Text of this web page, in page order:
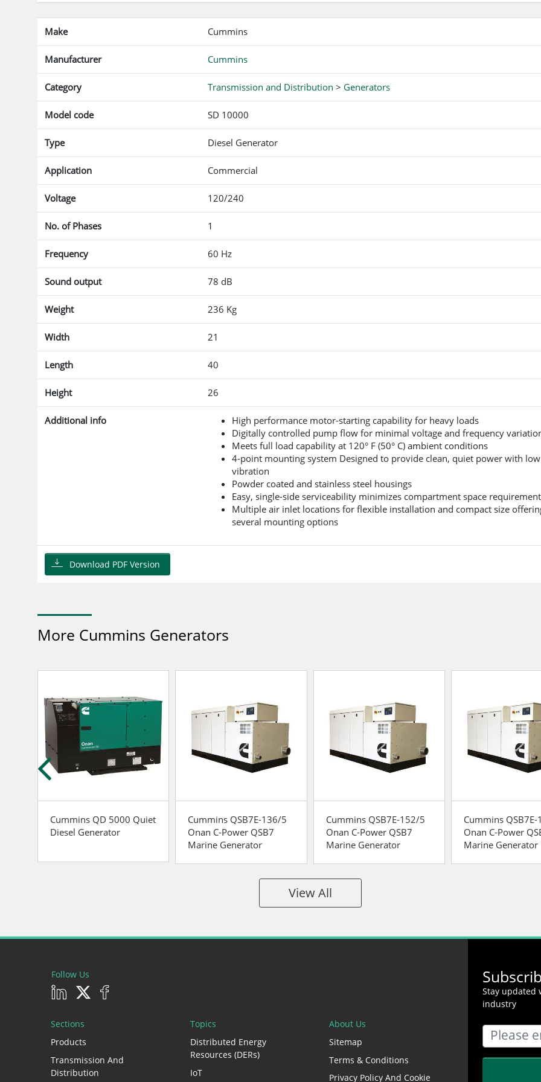
Make Cummins
Manufacturer Cummins
Category Transmission and Distribution > Generators
Model code SD 10000
Type Diesel Generator
Application Commercial
Voltage 120/240
No. of Phases 1
Frequency 60 Hz
Sound output 78 dB
Weight 236 Kg
Width 21
Length 40
Height 26
Additional info
High performance motor-starting capability for heavy loads
Digitally controlled pump flow for minimal voltage and frequency
Meets full load capability at 120° F (50° C) ambient conditions
4-point mounting system Designed to provide clean, quiet power with low
vibration
Powder coated and stainless steel housings
Easy, single-side serviceability minimizes compartment space
Multiple air inlet locations for flexible installation and compact size
several mounting options
Download PDF Version
More Cummins Generators
Cummins QD 5000 Quiet
Diesel Generator
Cummins QSB7E-136/5
Onan C-Power QSB7
Marine Generator
Cummins QSB7E-152/5
Onan C-Power QSB7
Marine Generator
Cummins
Onan C-Power
Marine Generator
View All
Follow Us
Sections
Products
Transmission And
Distribution
Topics
Distributed Energy
Resources (DERs)
IoT
About Us
Sitemap
Terms & Conditions
Privacy Policy And Cookie
Stay updated
industry